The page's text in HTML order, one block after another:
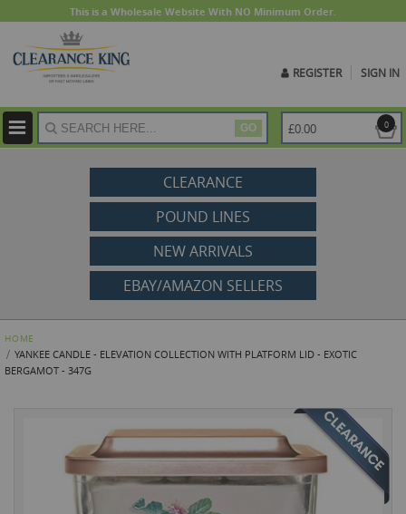
This is a Wholesale Website With NO Minimum Order.
REGISTER SIGN IN
GO 0
£0.00
CLEARANCE
POUND LINES
NEW ARRIVALS
EBAY/AMAZON SELLERS
HOME
YANKEE CANDLE - ELEVATION COLLECTION WITH PLATFORM LID - EXOTIC
BERGAMOT - 347G